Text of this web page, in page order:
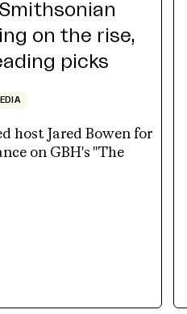
on the rise,
picks
host Jared Bowen for
on GBH's "The